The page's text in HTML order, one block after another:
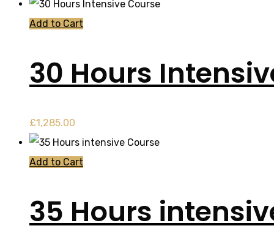
Add to Cart
30 Hours
£1,285.00
Add to Cart
35 Hours